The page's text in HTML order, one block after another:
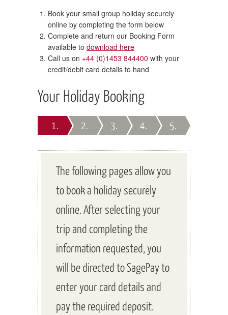
Book your small group holiday securely
online by completing the form below
Complete and return our Booking Form
available to download here
Call us on +44 (0)1453 844400 with your
credit/debit card details to hand
Your Holiday Booking
1. 2. 3. 4. 5.
The following pages allow you
to book a holiday securely
online. After selecting your
trip and completing the
information requested, you
will be directed to SagePay to
enter your card details and
pay the required deposit.